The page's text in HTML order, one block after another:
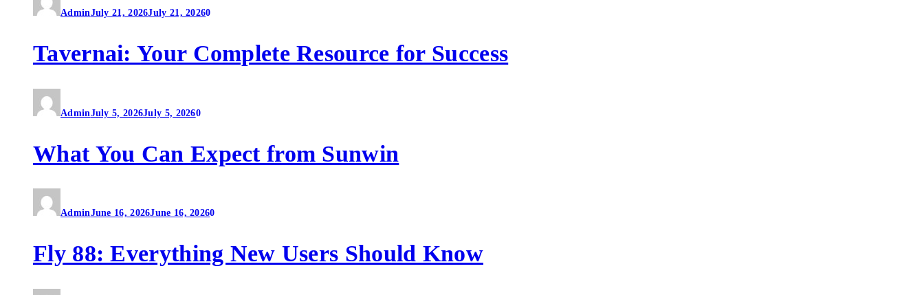
AdminJuly 21, 2026July 21, 20260
Tavernai: Your Complete Resource for Success
AdminJuly 5, 2026July 5, 20260
What You Can Expect from Sunwin
AdminJune 16, 2026June 16, 20260
Fly 88: Everything New Users Should Know